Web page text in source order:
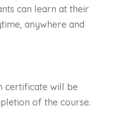
can learn at their
anywhere and
certificate will be
of the course.